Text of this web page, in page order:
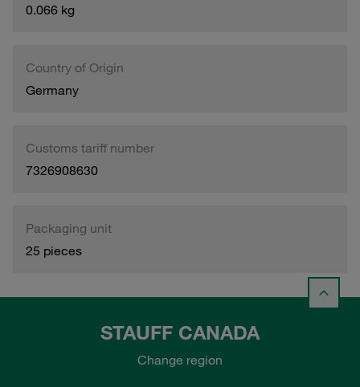
0.066 kg
Country of Origin
Germany
Customs tariff number
7326908630
Packaging unit
25 pieces
STAUFF CANADA
Change region